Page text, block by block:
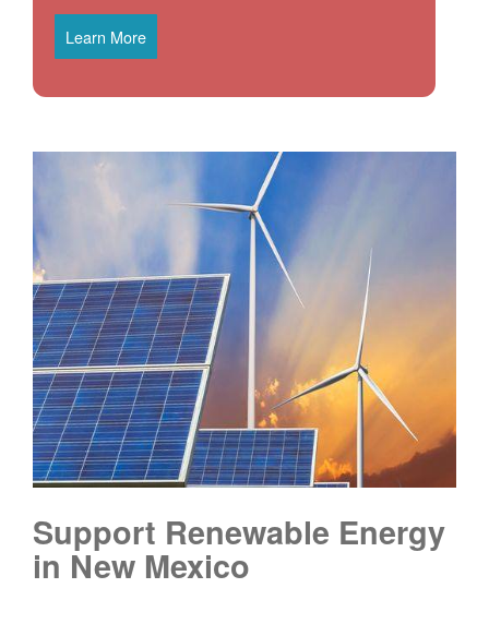
Learn More
Support Renewable Energy
in New Mexico